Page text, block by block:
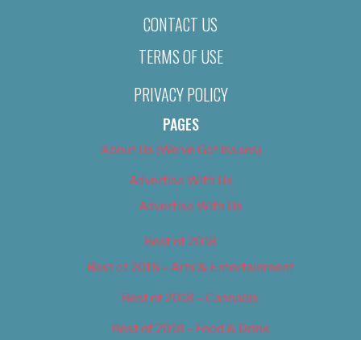
CONTACT US
TERMS OF USE
PRIVACY POLICY
PAGES
About Us (We’ve Got Issues)
Advertise With Us
Advertise With Us
Best of 2018
Best of 2018 – Arts & Entertainment
Best of 2018 – Cannabis
Best of 2018 – Food & Drink